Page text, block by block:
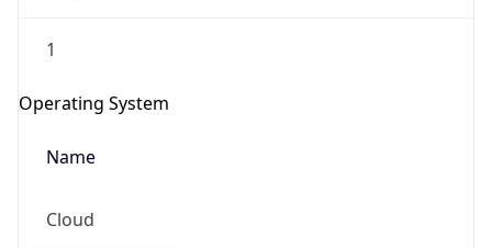
1
Operating System
Name
Cloud